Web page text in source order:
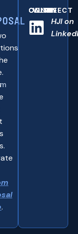
.
CONNNECT WITH US ONLINE:
HJI on